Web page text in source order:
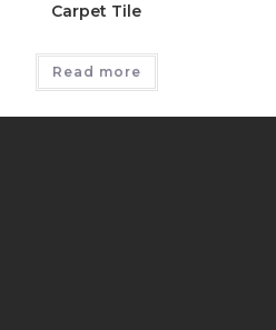
Carpet Tile
Read more